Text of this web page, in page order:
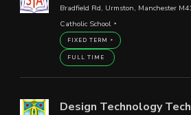
Bradfield Rd, Urmston, Manchester
Catholic School
FIXED TERM
FULL TIME
Design Technology